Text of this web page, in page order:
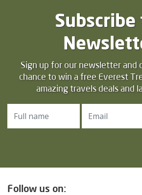
Sign up for our newsletter and
chance to win a free Everest
amazing travels deals and
Follow us on: